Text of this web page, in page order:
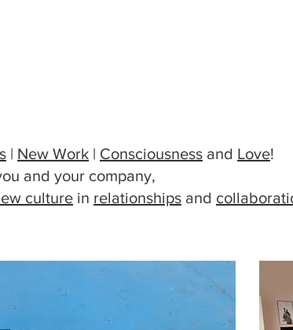
| New Work | Consciousness and Love!
and your company,
culture in relationships and